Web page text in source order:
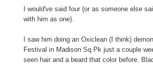
I would've said four (or as someone else
with him as one).
I saw him doing an Oxiclean (I think)
Festival in Madison Sq Pk just a couple
seen hair and a beard that color before.